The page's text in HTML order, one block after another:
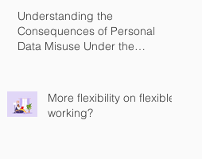
Understanding the
Consequences of Personal
Data Misuse Under the
More flexibility on flexible
working?